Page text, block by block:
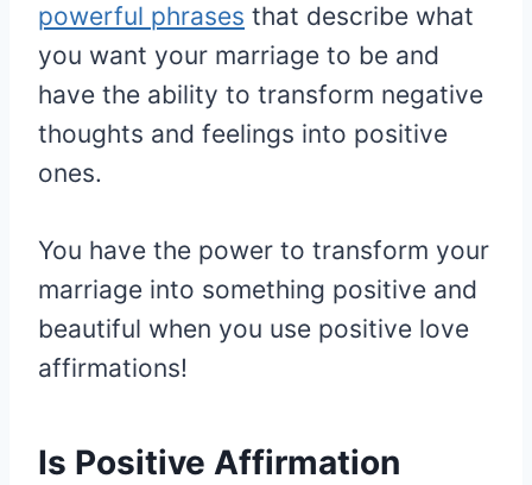
powerful phrases that describe what
you want your marriage to be and
have the ability to transform negative
thoughts and feelings into positive
ones.
You have the power to transform your
marriage into something positive and
beautiful when you use positive love
affirmations!
Is Positive Affirmation